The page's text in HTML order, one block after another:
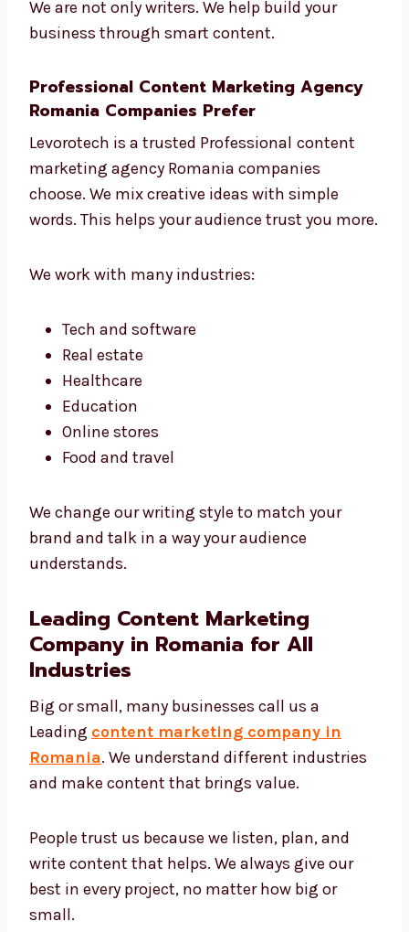
Change things when needed to get
better results
We are not only writers. We help build your
business through smart content.
Professional Content Marketing Agency
Romania Companies Prefer
Levorotech is a trusted Professional content
choose. We mix creative ideas with simple
more.
We work with many industries:
Tech and software
Real estate
Education
Online stores
Food and travel
We change our writing style to match your
brand and talk in a way your audience
understands.
Leading Content Marketing
Company in Romania for All
Industries
Leadingcontent marketing company in
Romania. We understand different
industries and make content that brings
value.